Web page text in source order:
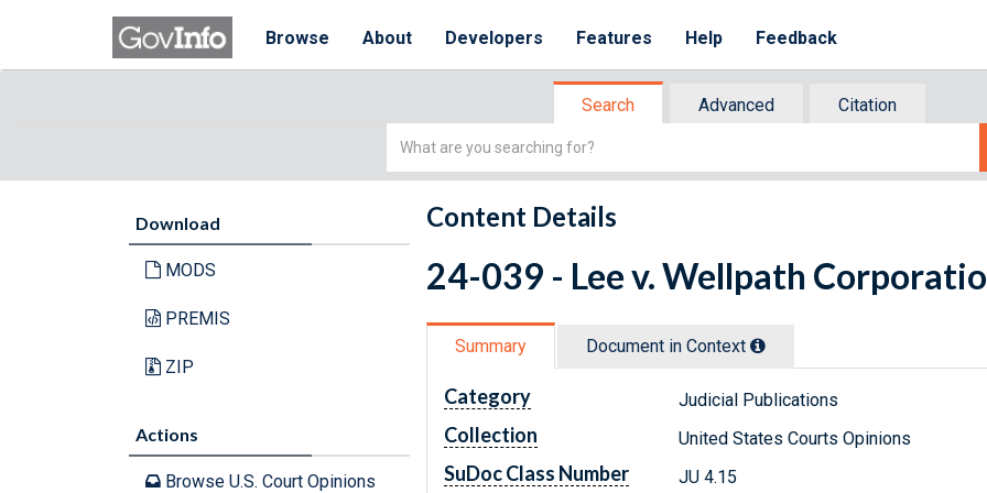
Browse About Developers Features Help Feedback
Search Advanced
Citation
Simple
Download
MODS
PREMIS
ZIP
Actions
Browse U.S. Court Opinions
Content Details
24-039 - Lee v. Wellpath
Summary Document in Context
Category Judicial Publications
Collection United States Courts Opinions
SuDoc Class Number JU 4.15